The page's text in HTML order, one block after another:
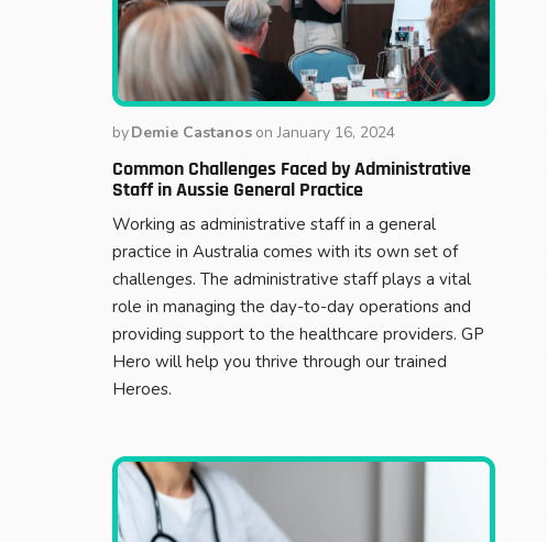
byDemie Castanos onJanuary 16, 2024
Common Challenges Faced by Administrative
Staff in Aussie General Practice
Working as administrative staff in a general
practice in Australia comes with its own set of
challenges. The administrative staff plays a vital
role in managing the day-to-day operations and
providing support to the healthcare providers. GP
Hero will help you thrive through our trained
Heroes.